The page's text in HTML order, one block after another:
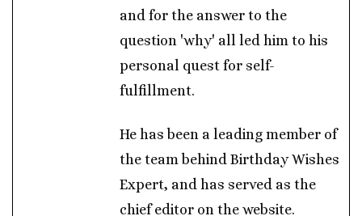
and for the answer to the
question 'why' all led him to his
personal quest for self-
fulfillment.
He has been a leading member of
the team behind Birthday Wishes
Expert, and has served as the
chief editor on the website.